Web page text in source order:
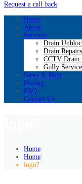
Request a call back
Home
About
Services
Drain
Drain
CCTV Drain
Gully
News & Blog
Pricing
FAQ
Contact Us
Home
Home
logo7